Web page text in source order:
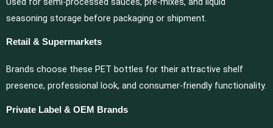
seasoning storage before packaging or shipment.
Retail & Supermarkets
Brands choose these PET bottles for their attractive shelf
presence, professional look, and consumer-friendly functionality.
Private Label & OEM Brands